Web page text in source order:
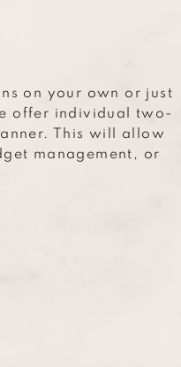
on your own or just
offer individual two-
This will allow
management, or